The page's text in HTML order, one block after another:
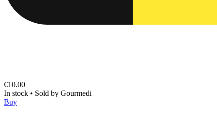
€10.00
In stock • Sold by Gourmedi
Buy